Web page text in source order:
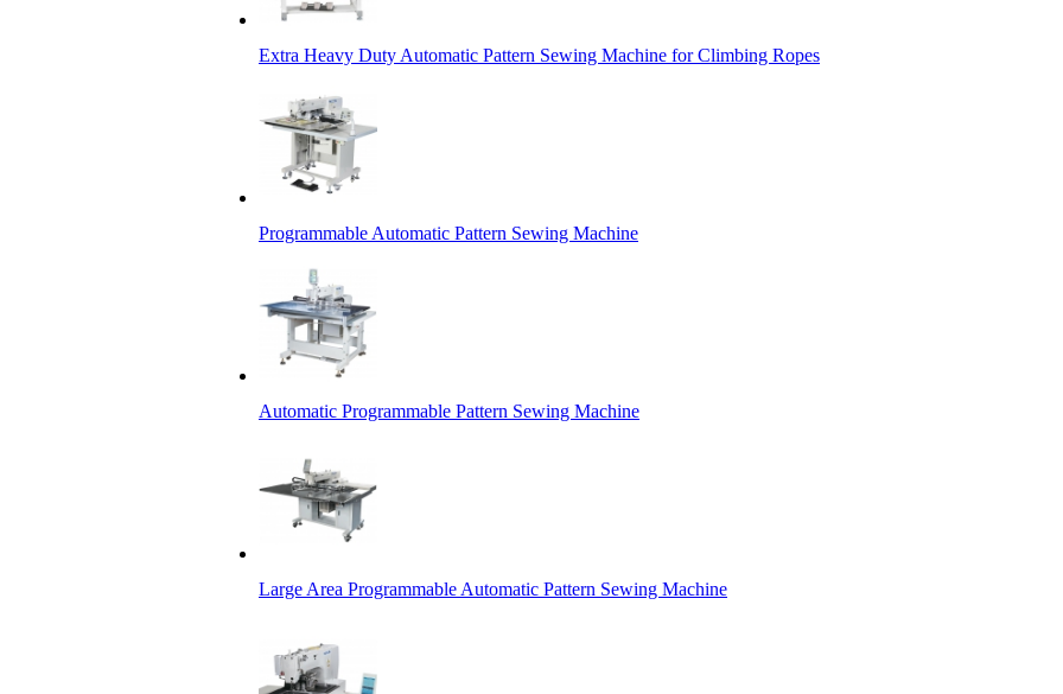
Extra Heavy Duty Automatic Pattern Sewing Machine for Climbing Ropes
Programmable Automatic Pattern Sewing Machine
Automatic Programmable Pattern Sewing Machine
Large Area Programmable Automatic Pattern Sewing Machine